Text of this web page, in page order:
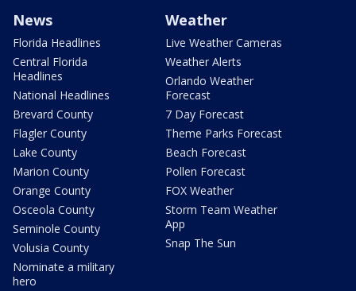
News
Florida Headlines
Central Florida
Headlines
National Headlines
Brevard County
Flagler County
Lake County
Marion County
Orange County
Osceola County
Seminole County
Volusia County
Nominate a military
hero
Weather
Live Weather Cameras
Weather Alerts
Orlando Weather
Forecast
7 Day Forecast
Theme Parks Forecast
Beach Forecast
Pollen Forecast
FOX Weather
Storm Team Weather
App
Snap The Sun